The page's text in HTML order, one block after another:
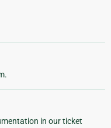
in our ticket